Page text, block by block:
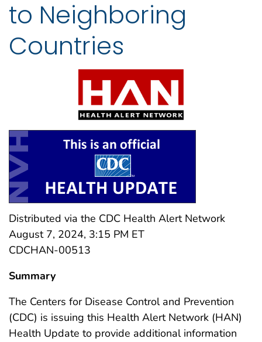
to Neighboring
Countries
Distributed via the CDC Health Alert Network
August 7, 2024, 3:15 PM ET
CDCHAN-00513
Summary
The Centers for Disease Control and Prevention
(CDC) is issuing this Health Alert Network (HAN)
Health Update to provide additional information